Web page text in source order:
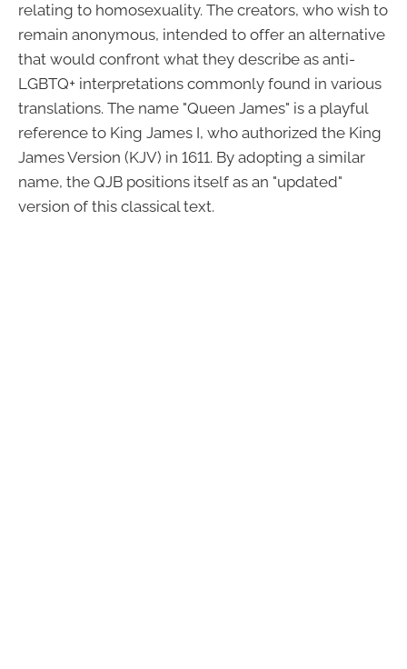
relating to homosexuality. The creators, who wish to
remain anonymous, intended to offer an alternative
that would confront what they describe as anti-
LGBTQ+ interpretations commonly found in various
translations. The name "Queen James" is a playful
reference to King James I, who authorized the King
James Version (KJV) in 1611. By adopting a similar
name, the QJB positions itself as an "updated"
version of this classical text.